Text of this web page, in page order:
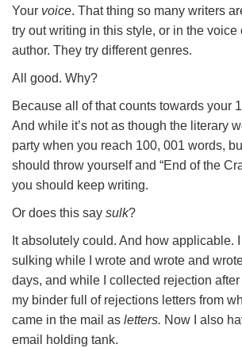
Your voice. That thing so many writers
try out writing in this style, or in the voice
author. They try different genres.
All good. Why?
Because all of that counts towards your
And while it’s not as though the literary
party when you reach 100, 001 words,
should throw yourself and “End of the
you should keep writing.
Or does this say sulk?
It absolutely could. And how applicable.
sulking while I wrote and wrote and
days, and while I collected rejection
my binder full of rejections letters from
came in the mail as letters. Now I also
email holding tank.